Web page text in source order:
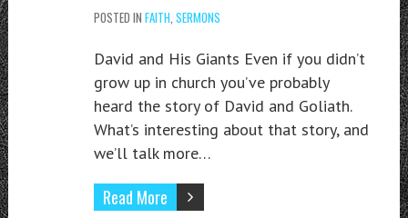
POSTED IN FAITH SERMONS
David and His Giants Even if you didn’t
grow up in church you’ve probably
heard the story of David and Goliath.
What’s interesting about that story, and
we’ll talk more…
Read More